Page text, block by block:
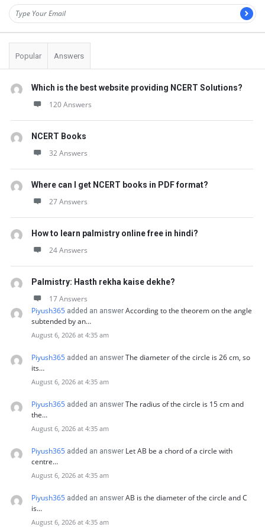
Popular Answers
Which is the best website providing NCERT Solutions?
120 Answers
NCERT Books
32 Answers
Where can I get NCERT books in PDF format?
27 Answers
How to learn palmistry online free in hindi?
24 Answers
Palmistry: Hasth rekha kaise dekhe?
17 Answers
Piyush365 added an answer According to the theorem on the angle
subtended by an…
August 6, 2026 at 4:35 am
Piyush365 added an answer The diameter of the circle is 26 cm, so
its…
August 6, 2026 at 4:35 am
Piyush365 added an answer The radius of the circle is 15 cm and
the…
August 6, 2026 at 4:35 am
Piyush365 added an answer Let AB be a chord of a circle with
centre…
August 6, 2026 at 4:35 am
Piyush365 added an answer AB is the diameter of the circle and C
is…
August 6, 2026 at 4:35 am